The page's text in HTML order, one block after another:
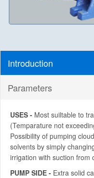
Introduction
Parameters
USES - Most suiltable to
(Temparature not
Possibility of pumping
solvents by simply
irrigation with suction from
PUMP SIDE - Extra solid